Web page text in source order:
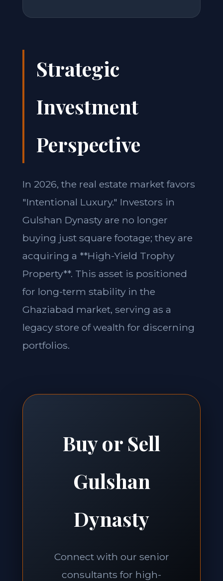
Strategic
Investment
Perspective
In 2026, the real estate market favors
"Intentional Luxury." Investors in
Gulshan Dynasty are no longer
buying just square footage; they are
acquiring a **High-Yield Trophy
Property**. This asset is positioned
for long-term stability in the
Ghaziabad market, serving as a
legacy store of wealth for discerning
portfolios.
Buy or Sell
Gulshan
Dynasty
Connect with our senior
consultants for high-